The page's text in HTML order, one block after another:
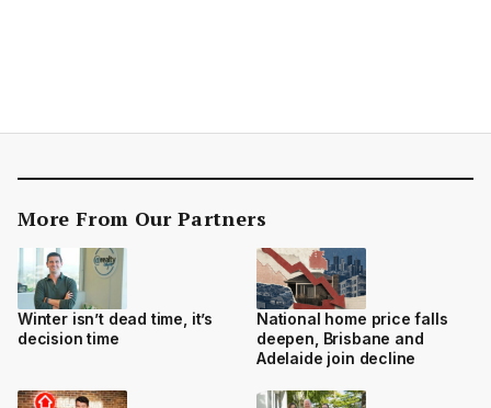
More From Our Partners
Winter isn’t dead time, it’s
decision time
National home price falls
deepen, Brisbane and
Adelaide join decline